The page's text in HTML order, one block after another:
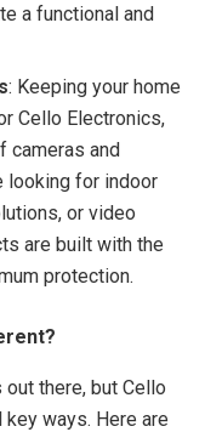
a functional and
: Keeping your home
Cello Electronics,
cameras and
looking for indoor
or video
are built with the
protection.
there, but Cello
ways. Here are